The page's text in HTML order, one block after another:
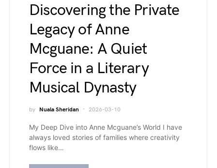
Discovering the Private
Legacy of Anne
Mcguane: A Quiet
Force in a Literary
Musical Dynasty
by Nuala Sheridan 2026-03-10
My Deep Dive into Anne Mcguane’s World I have
always loved stories of families where creativity
flows like…